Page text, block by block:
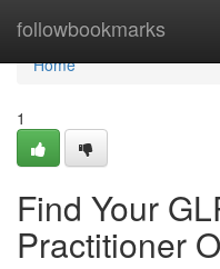
followbookmarks
Home
Home
1
Find Your
Practitioner